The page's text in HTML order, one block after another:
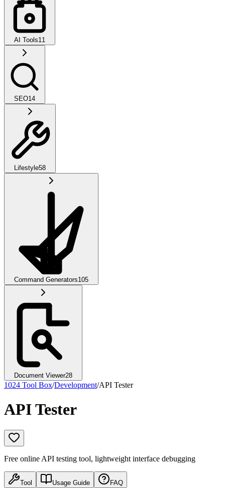
AI Tools11
SEO14
Lifestyle58
Command Generators105
Document Viewer28
1024 Tool Box/Development/API Tester
API Tester
Free online API testing tool, lightweight interface debugging
Tool Usage Guide FAQ